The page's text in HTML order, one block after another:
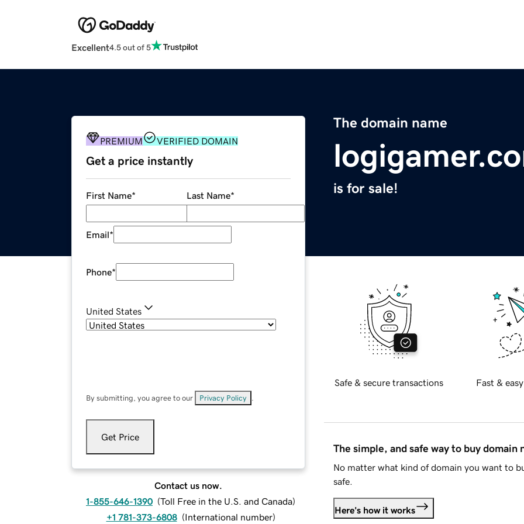
Excellent4.5 out of 5
The domain name
is for sale!
PREMIUM VERIFIED DOMAIN
Get a price instantly
First Name* Last Name*
Email*
Phone*
United States
By submitting, you agree to our Privacy Policy
Get Price
Contact us now.
1-855-646-1390 (Toll Free in the U.S. and Canada)
+1 781-373-6808 (International number)
Safe & secure transactions Fast &
The simple, and safe way to buy domain
No matter what kind of domain you want to
safe.
Here's how it works